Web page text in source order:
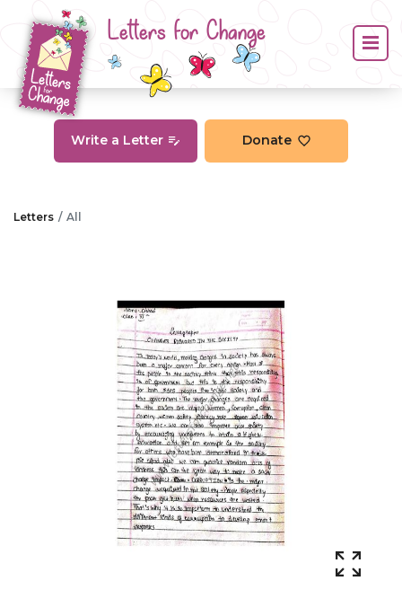
Letters for Change
Write a Letter Donate
Letters All